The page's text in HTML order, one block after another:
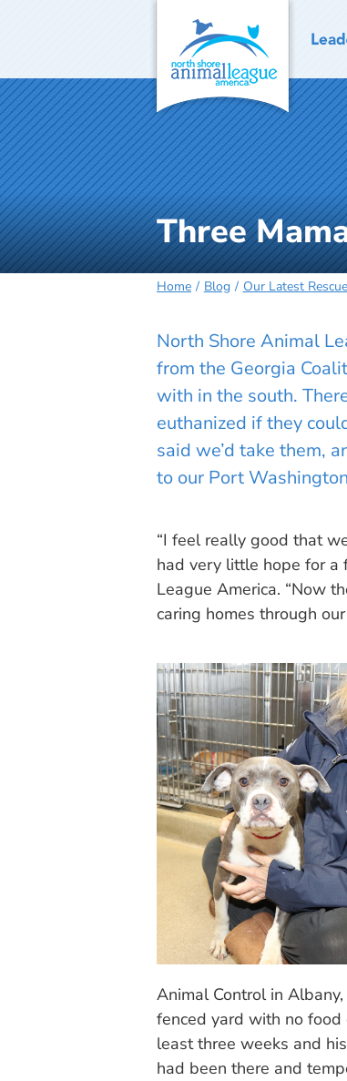
Three
Home Blog Our Latest
North Shore Animal
from the Georgia
with in the south.
euthanized if they
said we’d take them,
to our Port
“I feel really good that
had very little hope for a
League America. “Now
caring homes through
Animal Control in
fenced yard with no
least three weeks and
had been there and